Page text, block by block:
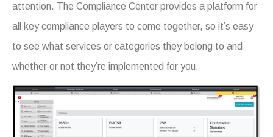
attention. The Compliance Center provides a platform for
all key compliance players to come together, so it’s easy
to see what services or categories they belong to and
whether or not they’re implemented for you.